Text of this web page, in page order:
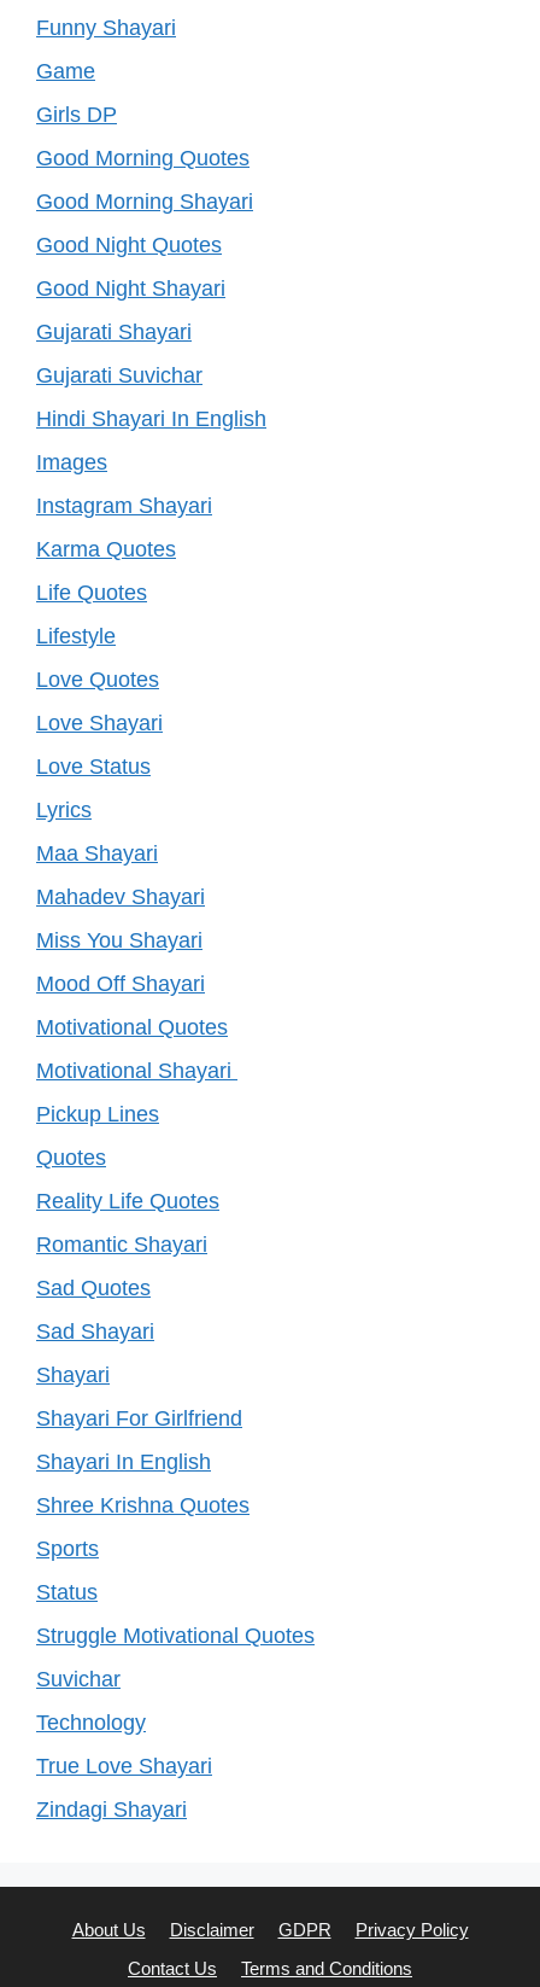
Funny Shayari
Game
Girls DP
Good Morning Quotes
Good Morning Shayari
Good Night Quotes
Good Night Shayari
Gujarati Shayari
Gujarati Suvichar
Hindi Shayari In English
Images
Instagram Shayari
Karma Quotes
Life Quotes
Lifestyle
Love Quotes
Love Shayari
Love Status
Lyrics
Maa Shayari
Mahadev Shayari
Miss You Shayari
Mood Off Shayari
Motivational Quotes
Motivational Shayari
Pickup Lines
Quotes
Reality Life Quotes
Romantic Shayari
Sad Quotes
Sad Shayari
Shayari
Shayari For Girlfriend
Shayari In English
Shree Krishna Quotes
Sports
Status
Struggle Motivational Quotes
Suvichar
Technology
True Love Shayari
Zindagi Shayari
About Us Disclaimer GDPR
Privacy Policy
Contact Us
Terms and Conditions